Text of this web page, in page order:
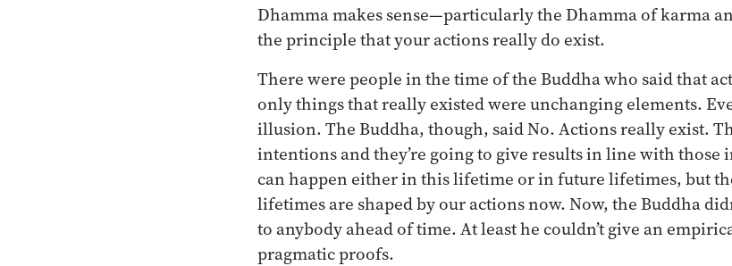
Dhamma makes sense—particularly the Dhamma of karma
the principle that your actions really do exist.
There were people in the time of the Buddha who said that
only things that really existed were unchanging elements.
illusion. The Buddha, though, said No. Actions really exist.
intentions and they’re going to give results in line with those
can happen either in this lifetime or in future lifetimes, but
lifetimes are shaped by our actions now. Now, the Buddha
to anybody ahead of time. At least he couldn’t give an
pragmatic proofs.